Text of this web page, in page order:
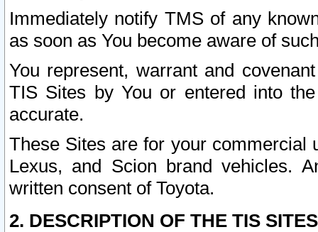
Immediately notify TMS of any
as soon as You become aware of
You represent, warrant and
TIS Sites by You or entered into
accurate.
These Sites are for your commercial
Lexus, and Scion brand vehicles.
written consent of Toyota.
2. DESCRIPTION OF THE TIS